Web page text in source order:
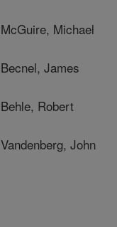
McGuire, Michael
Becnel, James
Behle, Robert
Vandenberg, John